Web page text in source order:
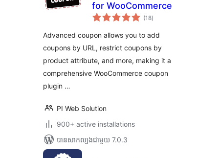
for WooCommerce
(18ការ
វាយ
សរុប
)
Advanced coupon allows you to add
coupons by URL, restrict coupons by
product attribute, and more, making it a
comprehensive WooCommerce coupon
plugin …
PI Web Solution
900+ active installations
បាន​សាកល្បង​ជាមួយ 7.0.3